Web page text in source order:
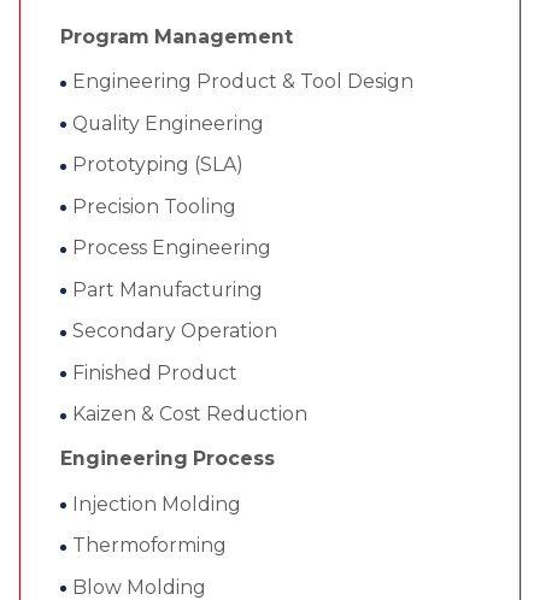
Program Management
Engineering Product & Tool Design
Quality Engineering
Prototyping (SLA)
Precision Tooling
Process Engineering
Part Manufacturing
Secondary Operation
Finished Product
Kaizen & Cost Reduction
Engineering Process
Injection Molding
Thermoforming
Blow Molding